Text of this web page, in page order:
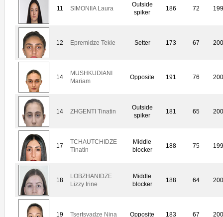
11 SIMONIIA Laura
Outside
spiker
186 72
12 Epremidze Tekle Setter 173 67
14
MUSHKUDIANI
Mariam
Opposite 191 76
14 ZHGENTI Tinatin
Outside
spiker
181 65
17
TCHAUTCHIDZE
Tinatin
Middle
blocker
188 75
18
LOBZHANIDZE
Lizzy Irine
Middle
blocker
188 64
19 Tsertsvadze Nina Opposite 183 67